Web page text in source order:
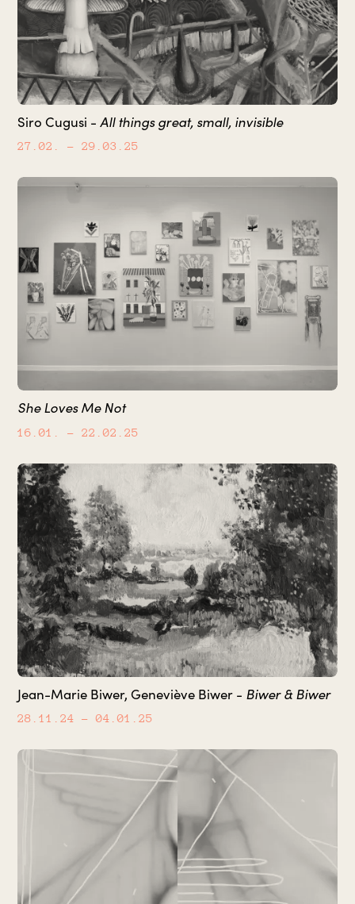
Siro Cugusi -All things great, small, invisible
27.02. – 29.03.25
She Loves Me Not
16.01. – 22.02.25
Jean-Marie Biwer, Geneviève Biwer - Biwer & Biwer
28.11.24 – 04.01.25